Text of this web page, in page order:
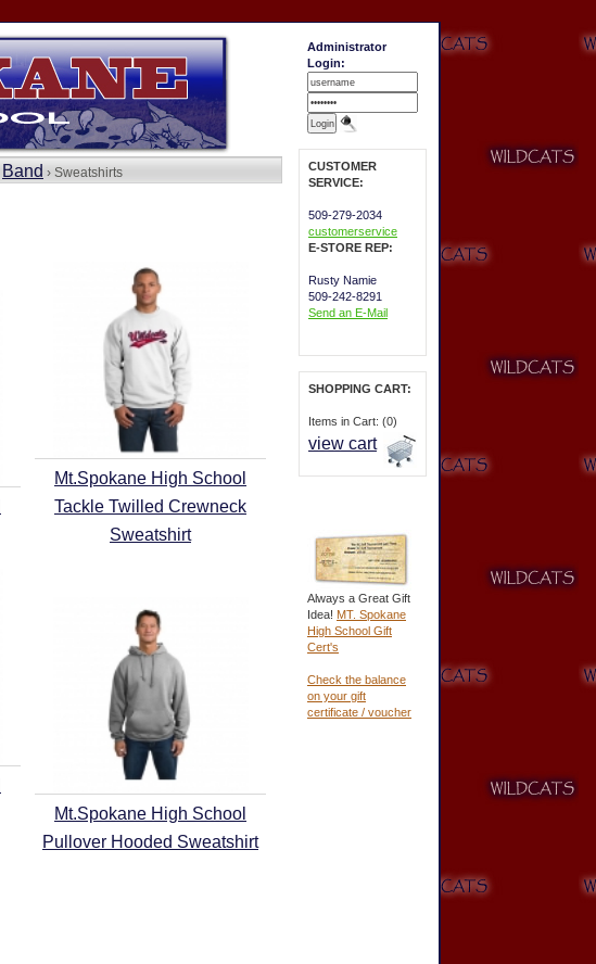
Band › Sweatshirts
Mt.Spokane High School
Tackle Twilled Crewneck
Sweatshirt
Mt.Spokane High School
Pullover Hooded Sweatshirt
Administrator
Login:
CUSTOMER
SERVICE:
509-279-2034
customerservice
E-STORE REP:
Rusty Namie
509-242-8291
Send an E-Mail
SHOPPING CART:
Items in Cart: (0)
view cart
Always a Great Gift
Idea! MT. Spokane
High School Gift
Cert's
Check the balance
on your gift
certificate / voucher